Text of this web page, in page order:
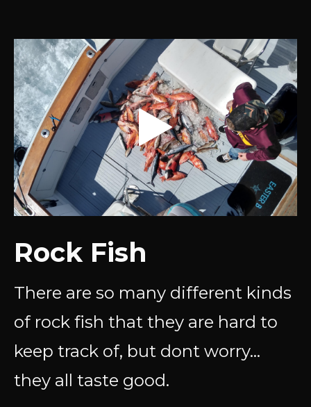
Rock Fish
There are so many different kinds
of rock fish that they are hard to
keep track of, but dont worry...
they all taste good.